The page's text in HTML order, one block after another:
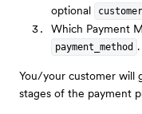
optional
Which Payment
payment_method .
You/your customer will
stages of the payment